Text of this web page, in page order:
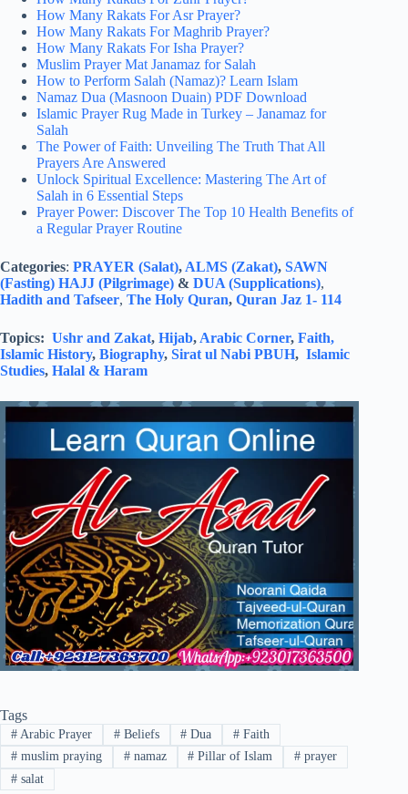
How Many Rakats For Asr Prayer?
How Many Rakats For Maghrib Prayer?
How Many Rakats For Isha Prayer?
Muslim Prayer Mat Janamaz for Salah
How to Perform Salah (Namaz)? Learn Islam
Namaz Dua (Masnoon Duain) PDF Download
Islamic Prayer Rug Made in Turkey – Janamaz for
Salah
The Power of Faith: Unveiling The Truth That All
Prayers Are Answered
Unlock Spiritual Excellence: Mastering The Art of
Salah in 6 Essential Steps
Prayer Power: Discover The Top 10 Health Benefits of
a Regular Prayer Routine
Categories: PRAYER (Salat), ALMS (Zakat), SAWN
(Fasting) HAJJ (Pilgrimage) & DUA (Supplications),
Hadith and Tafseer, The Holy Quran, Quran Jaz 1- 114
Topics: Ushr and Zakat, Hijab, Arabic Corner, Faith,
Islamic History, Biography, Sirat ul Nabi PBUH, Islamic
Studies, Halal & Haram
Tags
#Arabic Prayer #Beliefs # Dua # Faith
#muslim praying #namaz # Pillar of Islam # prayer
#salat